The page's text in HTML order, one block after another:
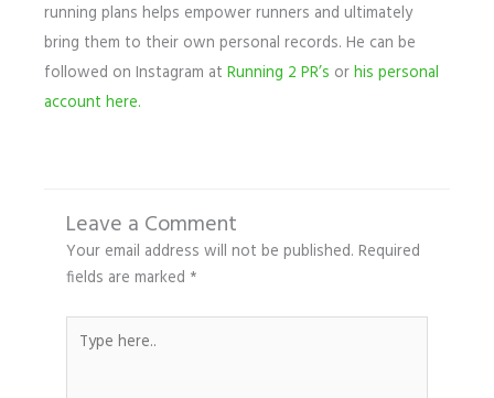
running plans helps empower runners and ultimately
bring them to their own personal records. He can be
followed on Instagram at Running 2 PR’s orhis personal
account here.
Leave a Comment
Your email address will not be published. Required
fields are marked *
here..